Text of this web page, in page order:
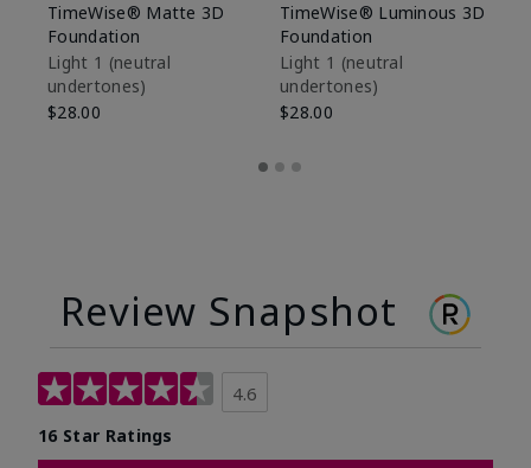
TimeWise® Matte 3D
Foundation
Light 1​ (neutral
undertones)
$28.00
TimeWise® Luminous 3D
Foundation
Light 1​ (neutral
undertones)
$28.00
Review Snapshot
4.6
16 Star Ratings